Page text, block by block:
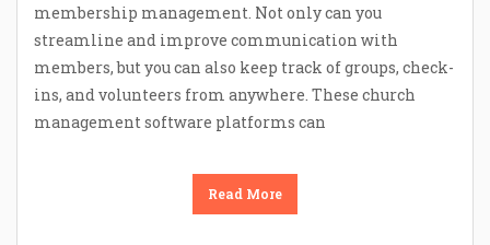
membership management. Not only can you
streamline and improve communication with
members, but you can also keep track of groups, check-
ins, and volunteers from anywhere. These church
management software platforms can
Read More